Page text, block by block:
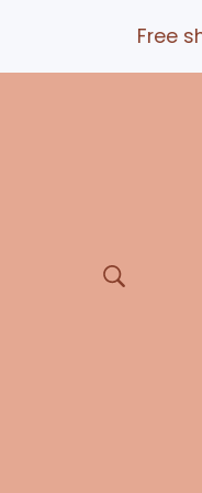
Free